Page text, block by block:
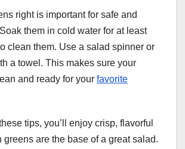
right is important for safe and
them in cold water for at least
clean them. Use a salad spinner or
a towel. This makes sure your
and ready for your favorite
tips, you’ll enjoy crisp, flavorful
greens are the base of a great salad.